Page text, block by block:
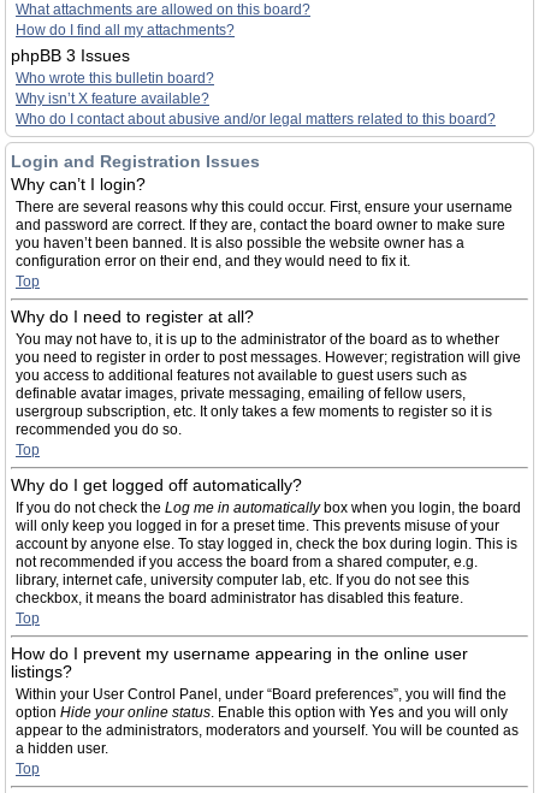
What attachments are allowed on this board?
How do I find all my attachments?
phpBB 3 Issues
Who wrote this bulletin board?
Why isn’t X feature available?
Who do I contact about abusive and/or legal matters related to this board?
Login and Registration Issues
Why can’t I login?
There are several reasons why this could occur. First, ensure your username
and password are correct. If they are, contact the board owner to make sure
you haven’t been banned. It is also possible the website owner has a
configuration error on their end, and they would need to fix it.
Top
Why do I need to register at all?
You may not have to, it is up to the administrator of the board as to whether
you need to register in order to post messages. However; registration will give
you access to additional features not available to guest users such as
definable avatar images, private messaging, emailing of fellow users,
usergroup subscription, etc. It only takes a few moments to register so it is
recommended you do so.
Top
Why do I get logged off automatically?
If you do not check the Log me in automaticallybox when you login, the board
will only keep you logged in for a preset time. This prevents misuse of your
account by anyone else. To stay logged in, check the box during login. This is
not recommended if you access the board from a shared computer, e.g.
library, internet cafe, university computer lab, etc. If you do not see this
checkbox, it means the board administrator has disabled this feature.
Top
How do I prevent my username appearing in the online user
listings?
Within your User Control Panel, under “Board preferences”, you will find the
option Hide your online status. Enable this option with Yes and you will only
appear to the administrators, moderators and yourself. You will be counted as
a hidden user.
Top